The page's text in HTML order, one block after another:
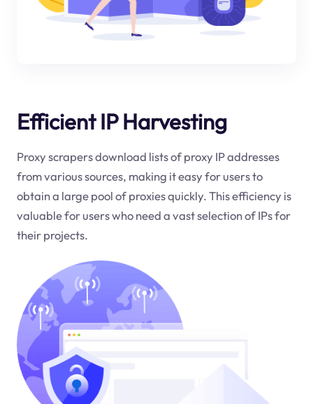
Efficient IP Harvesting
Proxy scrapers download lists of proxy IP addresses
from various sources, making it easy for users to
obtain a large pool of proxies quickly. This efficiency is
valuable for users who need a vast selection of IPs for
their projects.